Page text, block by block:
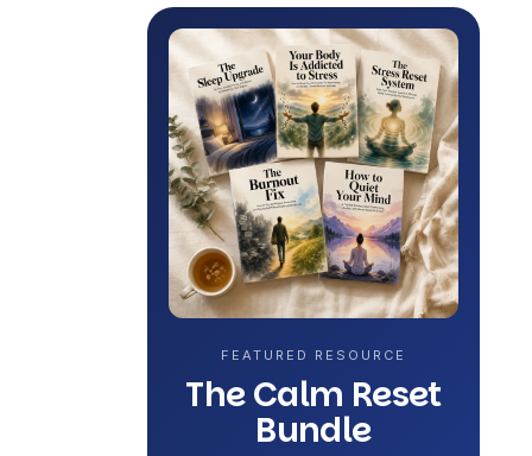
FEATURED RESOURCE
The Calm Reset
Bundle